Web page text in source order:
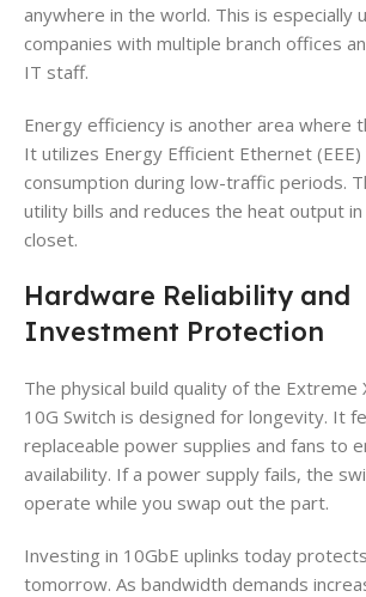
anywhere in the world. This is especially
companies with multiple branch offices
IT staff.
Energy efficiency is another area where
It utilizes Energy Efficient Ethernet
consumption during low-traffic periods.
utility bills and reduces the heat output
closet.
Hardware Reliability and
Investment Protection
The physical build quality of the
10G Switch is designed for longevity. It
replaceable power supplies and fans to
availability. If a power supply fails, the
operate while you swap out the part.
Investing in 10GbE uplinks today
tomorrow. As bandwidth demands